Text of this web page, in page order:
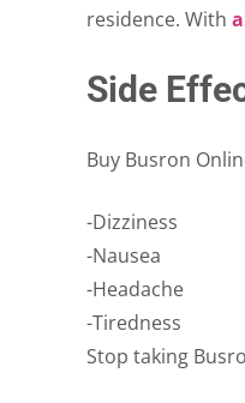
residence. With
Side
Buy Busron
-Dizziness
-Nausea
-Headache
-Tiredness
Stop taking